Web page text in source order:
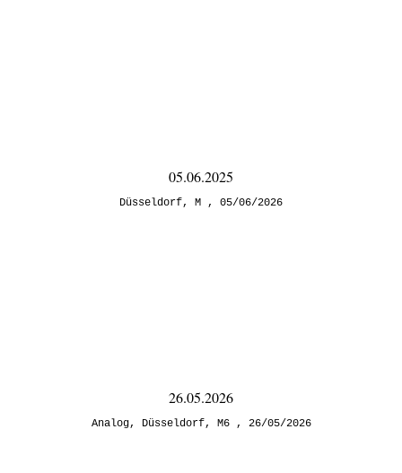
05.06.2025
Düsseldorf, M 05/06/2026
26.05.2026
Analog, Düsseldorf, M6 26/05/2026